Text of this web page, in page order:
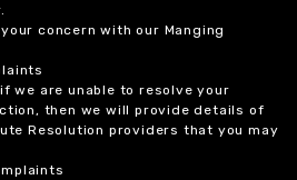
concern with our Manging
we are unable to resolve your
then we will provide details of
Resolution providers that you may